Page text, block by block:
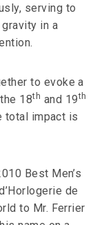
serving to
in a
to evoke a
18th and 19th
total impact is
Best Men’s
de
to Mr. Ferrier